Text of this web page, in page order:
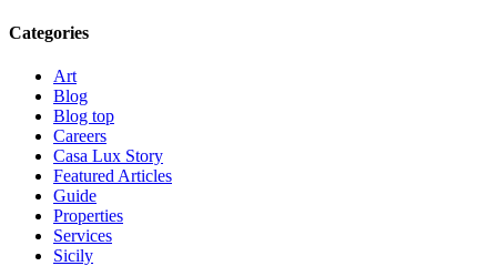
Categories
Art
Blog
Blog top
Careers
Casa Lux Story
Featured Articles
Guide
Properties
Services
Sicily